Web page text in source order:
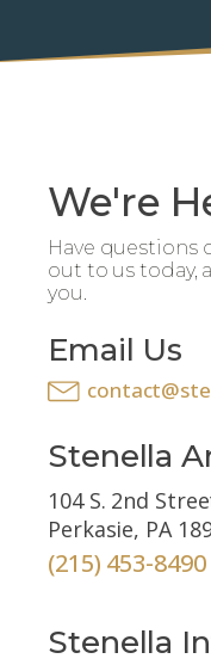
We're
Have questions
out to us today,
you.
Email Us
Stenella
104 S. 2nd
Perkasie, PA
(215) 453-8490
Stenella